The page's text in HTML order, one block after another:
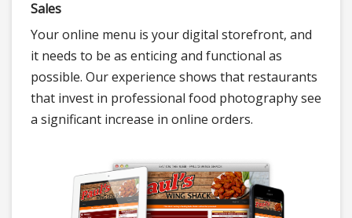
Sales
Your online menu is your digital storefront, and
it needs to be as enticing and functional as
possible. Our experience shows that restaurants
that invest in professional food photography see
a significant increase in online orders.